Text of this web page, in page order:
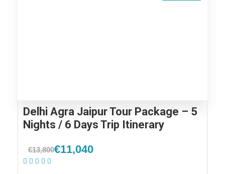
Delhi Agra Jaipur Tour Package – 5
Nights / 6 Days Trip Itinerary
€13,800€11,040